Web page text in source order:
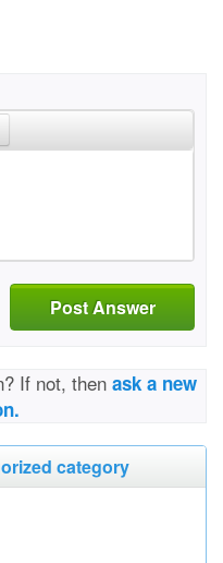
Post Answer
If not, then ask a new
category